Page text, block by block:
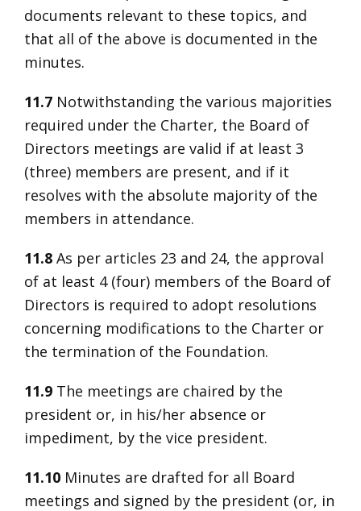
documents relevant to these topics, and
that all of the above is documented in the
minutes.
11.7 Notwithstanding the various majorities
required under the Charter, the Board of
Directors meetings are valid if at least 3
(three) members are present, and if it
resolves with the absolute majority of the
members in attendance.
11.8 As per articles 23 and 24, the approval
of at least 4 (four) members of the Board of
Directors is required to adopt resolutions
concerning modifications to the Charter or
the termination of the Foundation.
11.9 The meetings are chaired by the
president or, in his/her absence or
impediment, by the vice president.
11.10 Minutes are drafted for all Board
meetings and signed by the president (or, in